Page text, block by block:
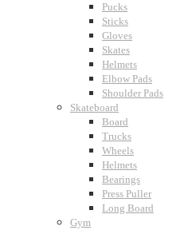
Pucks
Sticks
Gloves
Skates
Helmets
Elbow Pads
Shoulder Pads
Skateboard
Board
Trucks
Wheels
Helmets
Bearings
Press Puller
Long Board
Gym